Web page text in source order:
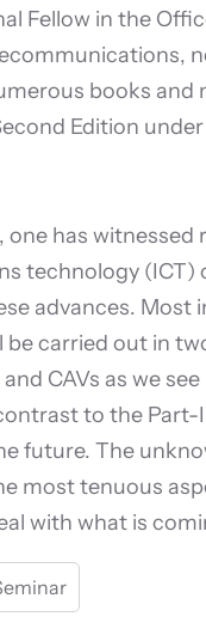
Fellow in the
books and
Edition
one has
technology (ICT)
advances.
be carried out in
CAVs as we
to the Part-
future. The
most tenuous
with what is